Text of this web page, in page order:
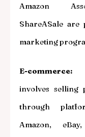
Amazon
ShareASale are
marketing
E-commerce:
involves selling
through
Amazon,